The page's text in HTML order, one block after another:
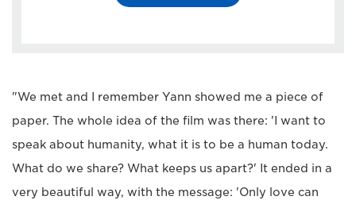
"We met and I remember Yann showed me a piece of
paper. The whole idea of the film was there: 'I want to
speak about humanity, what it is to be a human today.
What do we share? What keeps us apart?' It ended in a
very beautiful way, with the message: 'Only love can